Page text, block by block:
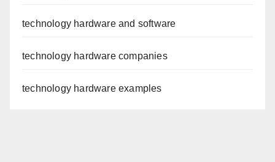
technology hardware and software
technology hardware companies
technology hardware examples